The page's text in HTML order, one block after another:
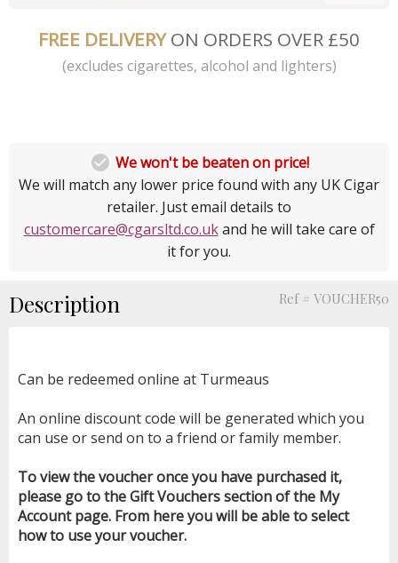
FREE DELIVERYON ORDERS OVER £50
(excludes cigarettes, alcohol and lighters)
 We won't be beaten on price!
We will match any lower price found with any UK Cigar
retailer. Just email details to
customercare@cgarsltd.co.ukand he will take care of
it for you.
Description Ref # VOUCHER50
Can be redeemed online at Turmeaus
An online discount code will be generated which you
can use or send on to a friend or family member.
To view the voucher once you have purchased it,
please go to the Gift Vouchers section of the My
Account page. From here you will be able to select
how to use your voucher.